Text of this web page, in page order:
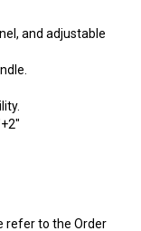
and adjustable
refer to the Order